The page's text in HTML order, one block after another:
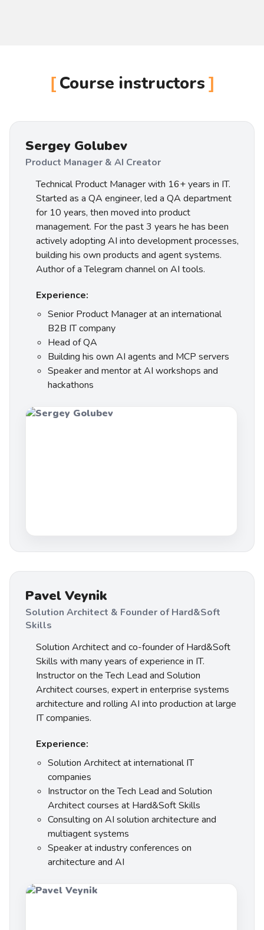
Course instructors
Sergey Golubev
Product Manager & AI Creator
Technical Product Manager with 16+ years in IT.
Started as a QA engineer, led a QA department
for 10 years, then moved into product
management. For the past 3 years he has been
actively adopting AI into development processes,
building his own products and agent systems.
Author of a Telegram channel on AI tools.
Experience:
Senior Product Manager at an international
B2B IT company
Head of QA
Building his own AI agents and MCP servers
Speaker and mentor at AI workshops and
hackathons
Pavel Veynik
Solution Architect & Founder of Hard&Soft
Skills
Solution Architect and co-founder of Hard&Soft
Skills with many years of experience in IT.
Instructor on the Tech Lead and Solution
Architect courses, expert in enterprise systems
architecture and rolling AI into production at large
IT companies.
Experience:
Solution Architect at international IT
companies
Instructor on the Tech Lead and Solution
Architect courses at Hard&Soft Skills
Consulting on AI solution architecture and
multiagent systems
Speaker at industry conferences on
architecture and AI